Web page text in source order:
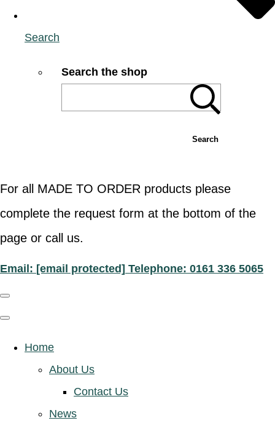
Search
Search the shop
Search
For all MADE TO ORDER products please
complete the request form at the bottom of the
page or call us.
Email: [email protected] Telephone: 0161 336 5065
Home
About Us
Contact Us
News